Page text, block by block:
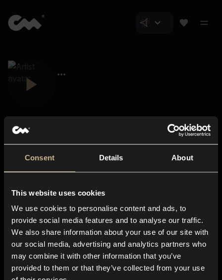
Consent Details About
This website uses cookies
We use cookies to personalise content and ads, to
provide social media features and to analyse our traffic.
We also share information about your use of our site with
our social media, advertising and analytics partners who
may combine it with other information that you’ve
provided to them or that they’ve collected from your use
About us
Blog
In-store
Contact us
Explore
Genres
Moods & Themes